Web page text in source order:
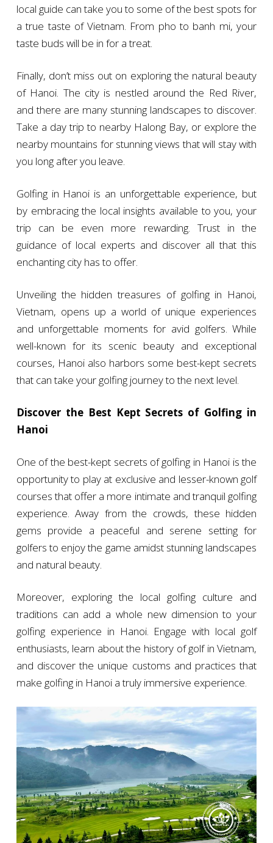
local guide can take you to some of the best spots for
a true taste of Vietnam. From pho to banh mi, your
taste buds will be in for a treat.
Finally, don’t miss out on exploring the natural beauty
of Hanoi. The city is nestled around the Red River,
and there are many stunning landscapes to discover.
Take a day trip to nearby Halong Bay, or explore the
nearby mountains for stunning views that will stay with
you long after you leave.
Golfing in Hanoi is an unforgettable experience, but
by embracing the local insights available to you, your
trip can be even more rewarding. Trust in the
guidance of local experts and discover all that this
enchanting city has to offer.
Unveiling the hidden treasures of golfing in Hanoi,
Vietnam, opens up a world of unique experiences
and unforgettable moments for avid golfers. While
well-known for its scenic beauty and exceptional
courses, Hanoi also harbors some best-kept secrets
that can take your golfing journey to the next level.
Discover the Best Kept Secrets of Golfing in
Hanoi
One of the best-kept secrets of golfing in Hanoi is the
opportunity to play at exclusive and lesser-known golf
courses that offer a more intimate and tranquil golfing
experience. Away from the crowds, these hidden
gems provide a peaceful and serene setting for
golfers to enjoy the game amidst stunning landscapes
and natural beauty.
Moreover, exploring the local golfing culture and
traditions can add a whole new dimension to your
golfing experience in Hanoi. Engage with local golf
enthusiasts, learn about the history of golf in Vietnam,
and discover the unique customs and practices that
make golfing in Hanoi a truly immersive experience.